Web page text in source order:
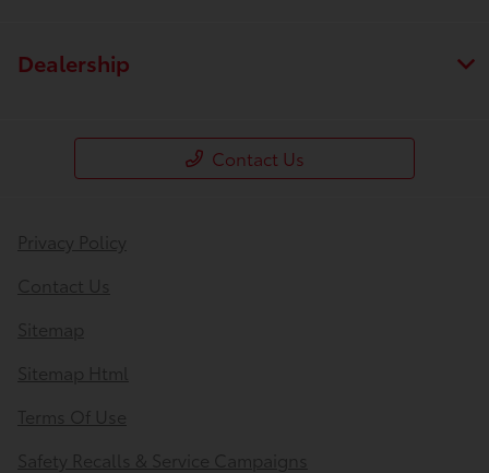
Dealership
Contact Us
Privacy Policy
Contact Us
Sitemap
Sitemap Html
Terms Of Use
Safety Recalls & Service Campaigns